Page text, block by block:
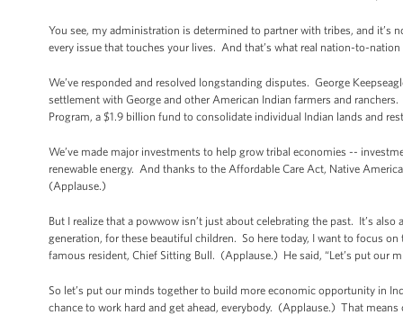
You see, my administration is determined to partner with tribes, and it’s
every issue that touches your lives. And that’s what real nation-to-
We’ve responded and resolved longstanding disputes. George
settlement with George and other American Indian farmers and
Program, a $1.9 billion fund to consolidate individual Indian lands and
We’ve made major investments to help grow tribal economies --
renewable energy. And thanks to the Affordable Care Act, Native
(Applause.)
But I realize that a powwow isn’t just about celebrating the past. It’s
generation, for these beautiful children. So here today, I want to focus
famous resident, Chief Sitting Bull. (Applause.) He said, “Let’s put our
So let’s put our minds together to build more economic opportunity in
chance to work hard and get ahead, everybody. (Applause.) That